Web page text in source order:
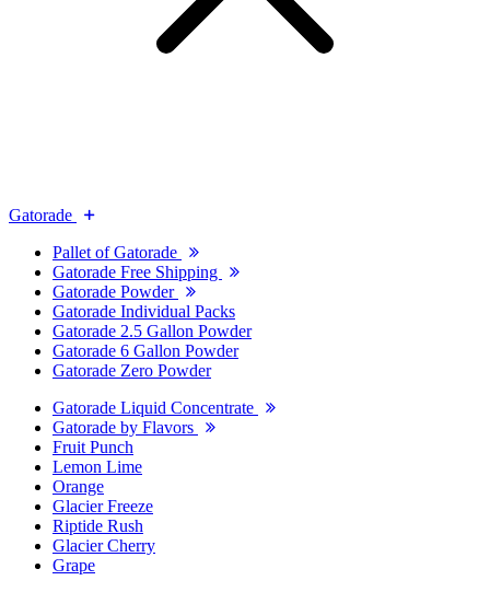
Gatorade
Pallet of Gatorade
Gatorade Free Shipping
Gatorade Powder
Gatorade Individual Packs
Gatorade 2.5 Gallon Powder
Gatorade 6 Gallon Powder
Gatorade Zero Powder
Gatorade Liquid Concentrate
Gatorade by Flavors
Fruit Punch
Lemon Lime
Orange
Glacier Freeze
Riptide Rush
Glacier Cherry
Grape